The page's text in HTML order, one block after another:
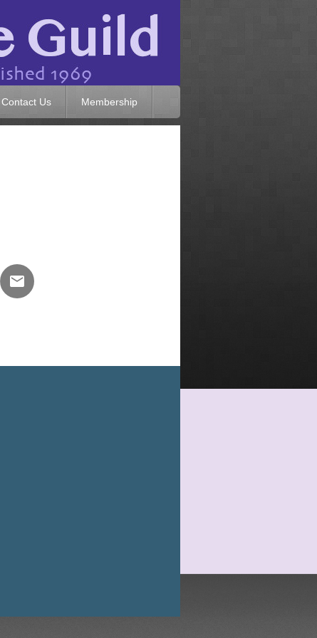
Contact Us Membership